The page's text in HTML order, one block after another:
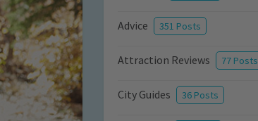
Advice 351 Posts
Attraction Reviews 77 Posts
City Guides 36 Posts